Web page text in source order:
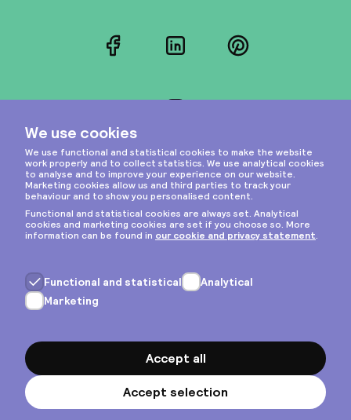
FacebookLinkedInPinterest
Privacy & cookies
General terms